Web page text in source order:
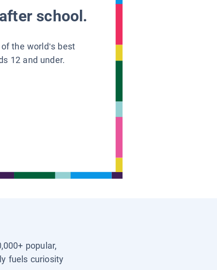
school.
the world’s best
12 and under.
popular,
fuels curiosity